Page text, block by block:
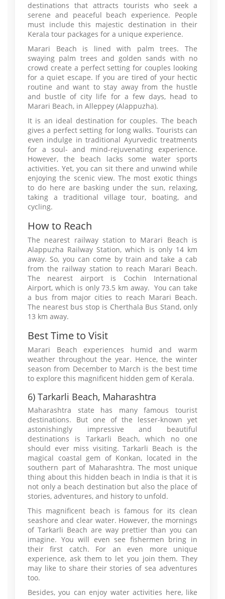
destinations that attracts tourists who seek a
serene and peaceful beach experience. People
must include this majestic destination in their
Kerala tour packages for a unique experience.
Marari Beach is lined with palm trees. The
swaying palm trees and golden sands with no
crowd create a perfect setting for couples looking
for a quiet escape. If you are tired of your hectic
routine and want to stay away from the hustle
and bustle of city life for a few days, head to
Marari Beach, in Alleppey (Alappuzha).
It is an ideal destination for couples. The beach
gives a perfect setting for long walks. Tourists can
even indulge in traditional Ayurvedic treatments
for a soul- and mind-rejuvenating experience.
However, the beach lacks some water sports
activities. Yet, you can sit there and unwind while
enjoying the scenic view. The most exotic things
to do here are basking under the sun, relaxing,
taking a traditional village tour, boating, and
cycling.
How to Reach
The nearest railway station to Marari Beach is
Alappuzha Railway Station, which is only 14 km
away. So, you can come by train and take a cab
from the railway station to reach Marari Beach.
The nearest airport is Cochin International
Airport, which is only 73.5 km away. You can take
a bus from major cities to reach Marari Beach.
The nearest bus stop is Cherthala Bus Stand, only
13 km away.
Best Time to Visit
Marari Beach experiences humid and warm
weather throughout the year. Hence, the winter
season from December to March is the best time
to explore this magnificent hidden gem of Kerala.
6) Tarkarli Beach, Maharashtra
Maharashtra state has many famous tourist
destinations. But one of the lesser-known yet
astonishingly impressive and beautiful
destinations is Tarkarli Beach, which no one
should ever miss visiting. Tarkarli Beach is the
magical coastal gem of Konkan, located in the
southern part of Maharashtra. The most unique
thing about this hidden beach in India is that it is
not only a beach destination but also the place of
stories, adventures, and history to unfold.
This magnificent beach is famous for its clean
seashore and clear water. However, the mornings
of Tarkarli Beach are way prettier than you can
imagine. You will even see fishermen bring in
their first catch. For an even more unique
experience, ask them to let you join them. They
may like to share their stories of sea adventures
too.
Besides, you can enjoy water activities here, like